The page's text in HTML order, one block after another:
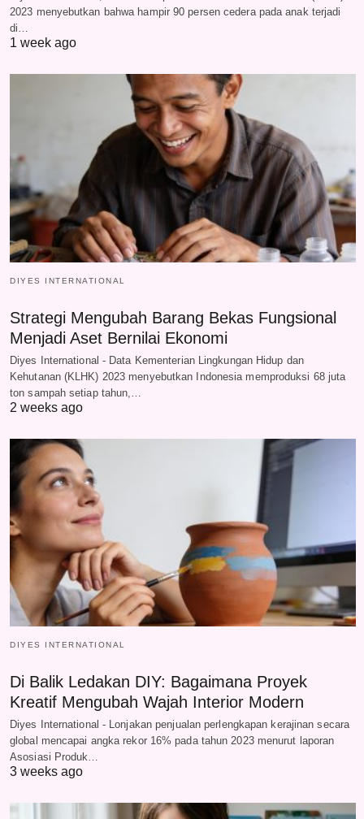
2023 menyebutkan bahwa hampir 90 persen cedera pada anak terjadi
di…
1 week ago
DIYES INTERNATIONAL
Strategi Mengubah Barang Bekas Fungsional
Menjadi Aset Bernilai Ekonomi
Diyes International - Data Kementerian Lingkungan Hidup dan
Kehutanan (KLHK) 2023 menyebutkan Indonesia memproduksi 68 juta
ton sampah setiap tahun,…
2 weeks ago
DIYES INTERNATIONAL
Di Balik Ledakan DIY: Bagaimana Proyek
Kreatif Mengubah Wajah Interior Modern
Diyes International - Lonjakan penjualan perlengkapan kerajinan secara
global mencapai angka rekor 16% pada tahun 2023 menurut laporan
Asosiasi Produk…
3 weeks ago